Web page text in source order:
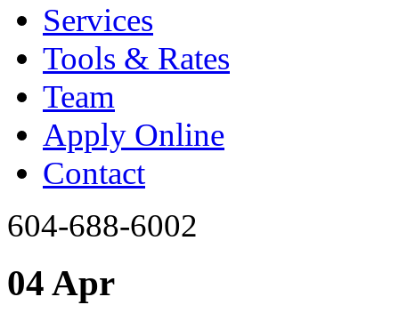
Services
Tools & Rates
Team
Apply Online
Contact
604-688-6002
04 Apr